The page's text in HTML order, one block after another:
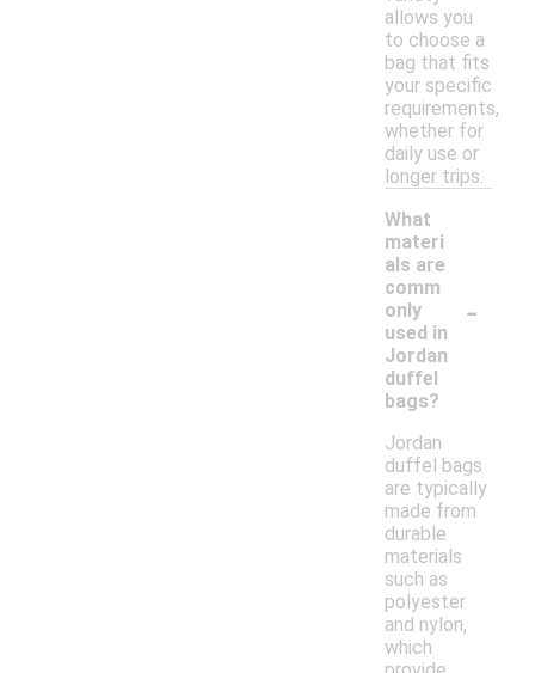
allows you
to choose a
bag that fits
your specific
requirements,
whether for
daily use or
longer trips.
What
materi
als are
comm
only
used in
Jordan
duffel
bags?
-
Jordan
duffel bags
are typically
made from
durable
materials
such as
polyester
and nylon,
which